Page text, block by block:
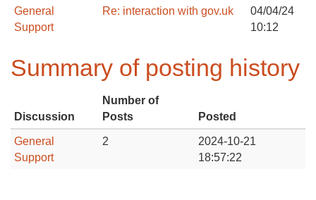
General
Support
Re: interaction with gov.uk
04/04/24
10:12
Summary of posting history
Discussion
Number of
Posts
Posted
General
Support
2
2024-10-21
18:57:22